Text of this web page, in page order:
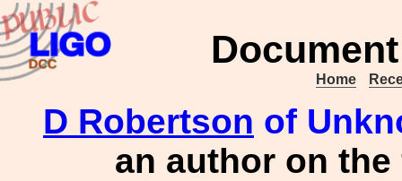
Home
D Robertson of
an author on